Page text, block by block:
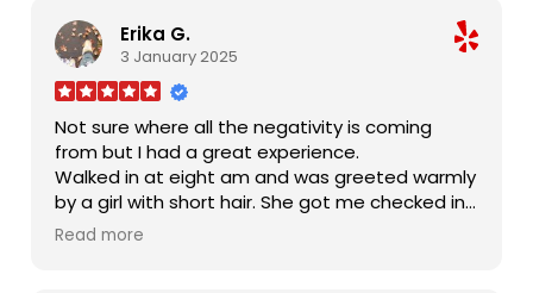
Erika G.
3 January 2025
Not sure where all the negativity is coming
from but I had a great experience.
Walked in at eight am and was greeted warmly
by a girl with short hair. She got me checked in
and I waited three minutes for Alex.
Read more